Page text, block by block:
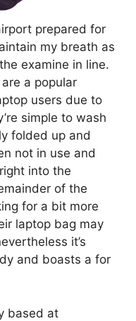
prepared for
my breath as
examine in line.
a popular
users due to
simple to wash
folded up and
not in use and
into the
of the
for a bit more
laptop bag may
it’s
and boasts a for
based at